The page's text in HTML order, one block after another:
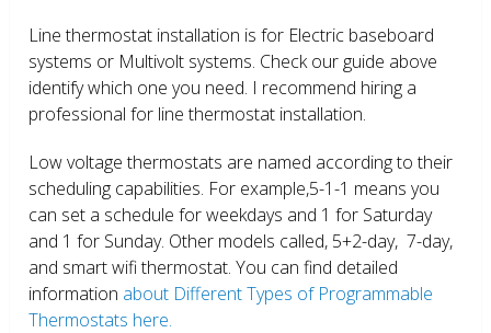
Line thermostat installation is for Electric baseboard
systems or Multivolt systems. Check our guide above
identify which one you need. I recommend hiring a
professional for line thermostat installation.
Low voltage thermostats are named according to their
scheduling capabilities. For example,5-1-1 means you
can set a schedule for weekdays and 1 for Saturday
and 1 for Sunday. Other models called, 5+2-day, 7-day,
and smart wifi thermostat. You can find detailed
information about Different Types of Programmable
Thermostats here.